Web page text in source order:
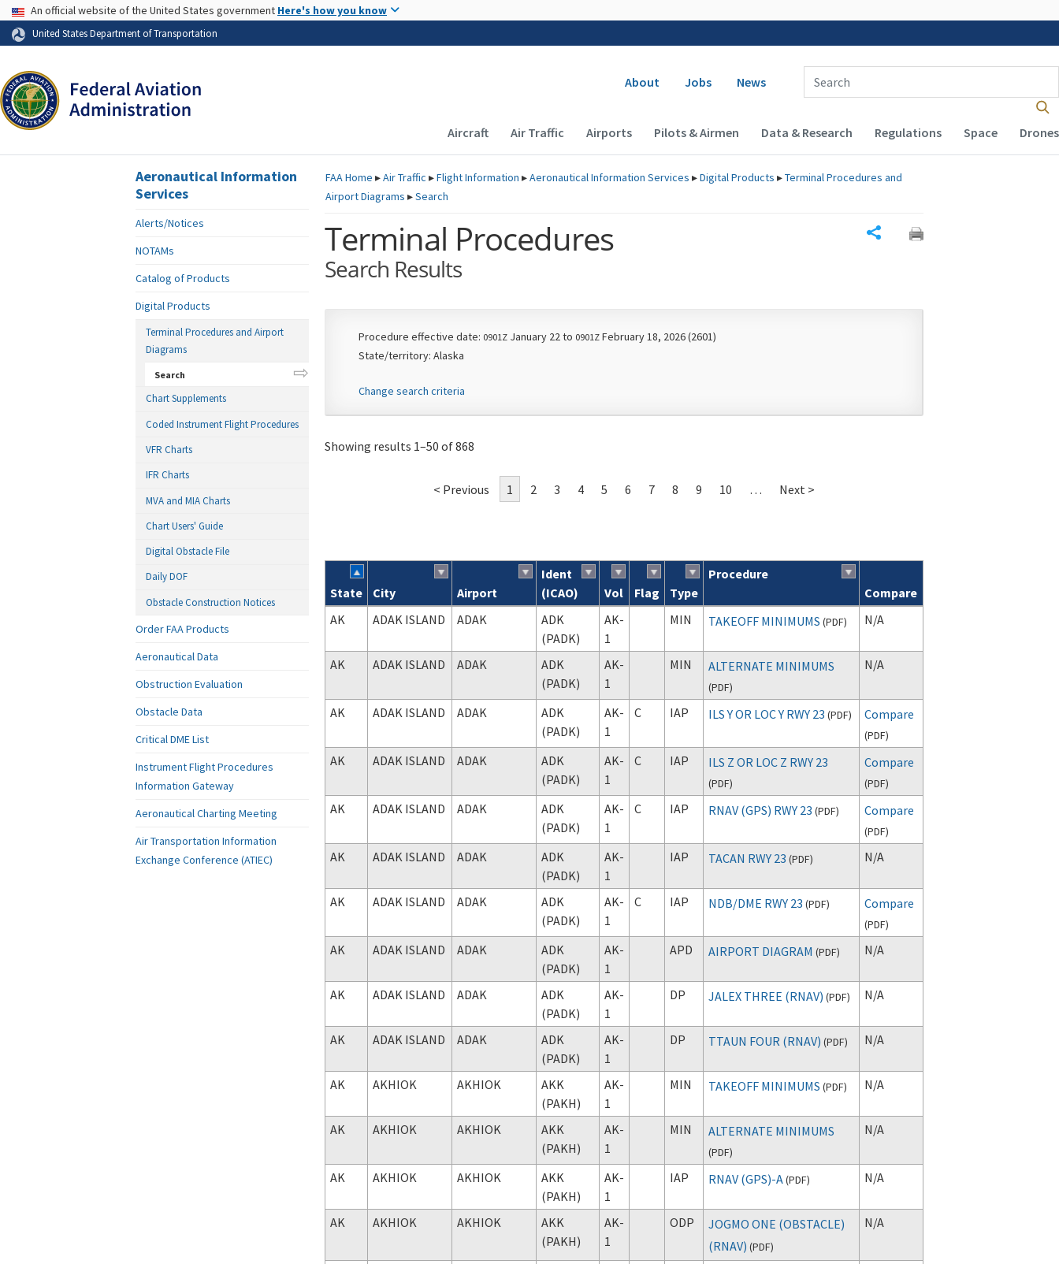
Skip to page content
USA Banner
An official website of the United States government Here's how you know
United States Department of Transportation
Secondary navigation
About Jobs News
Enter Search Term(s):
Main navigation (Desktop)
Aircraft Air Traffic Airports Pilots & Airmen Data & Research Regulations Space Drones
FAAHome ▸Air Traffic ▸Flight Information ▸Aeronautical Information Services ▸Digital Products ▸Terminal Procedures and
Airport Diagrams ▸Search
Terminal Procedures
Search Results
Procedure effective date: 0901Z January 22 to 0901Z February 18, 2026 (2601)
State/territory: Alaska
Change search criteria
Showing results 1–50 of 868
< Previous 1 2 3 4 5 6 7 8 9 10 … Next >
Search results
State City Airport
Ident
(ICAO)
Vol Flag Type
Procedure
Compare
AK
ADAK ISLAND ADAK
ADK
(PADK)
AK-
1
MIN TAKEOFF MINIMUMS (PDF) N/A
AK ADAK ISLAND ADAK
ADK
(PADK)
AK-
1
MIN ALTERNATE MINIMUMS
(PDF)
N/A
AK ADAK ISLAND ADAK
ADK
(PADK)
AK-
1
C IAP ILS Y OR LOC Y RWY 23 (PDF) Compare
(PDF)
AK ADAK ISLAND ADAK
ADK
(PADK)
AK-
1
C IAP ILS Z OR LOC Z RWY 23
(PDF)
Compare
(PDF)
AK ADAK ISLAND ADAK
ADK
(PADK)
AK-
1
C IAP RNAV (GPS) RWY 23 (PDF) Compare
(PDF)
AK ADAK ISLAND ADAK
ADK
(PADK)
AK-
1
IAP TACAN RWY 23 (PDF) N/A
AK ADAK ISLAND ADAK
ADK
(PADK)
AK-
1
C IAP NDB/DME RWY 23 (PDF) Compare
(PDF)
AK ADAK ISLAND ADAK
ADK
(PADK)
AK-
1
APD AIRPORT DIAGRAM (PDF) N/A
AK ADAK ISLAND ADAK
ADK
(PADK)
AK-
1
DP JALEX THREE (RNAV) (PDF) N/A
AK ADAK ISLAND ADAK
ADK
(PADK)
AK-
1
DP TTAUN FOUR (RNAV) (PDF) N/A
AK AKHIOK AKHIOK
AKK
(PAKH)
AK-
1
MIN TAKEOFF MINIMUMS (PDF) N/A
AK AKHIOK AKHIOK
AKK
(PAKH)
AK-
1
MIN ALTERNATE MINIMUMS
(PDF)
N/A
AK AKHIOK AKHIOK
AKK
(PAKH)
AK-
1
IAP RNAV (GPS)-A(PDF) N/A
AK AKHIOK AKHIOK
AKK
(PAKH)
AK-
1
ODP
JOGMO ONE (OBSTACLE)
(RNAV) (PDF)
N/A
Aeronautical Information
Services
Alerts/Notices
NOTAMs
Catalog of Products
Digital Products
Terminal Procedures and Airport
Diagrams
Search
Chart Supplements
Coded Instrument Flight Procedures
VFR Charts
IFR Charts
MVA and MIA Charts
Chart Users' Guide
Digital Obstacle File
Daily DOF
Obstacle Construction Notices
Order FAA Products
Aeronautical Data
Obstruction Evaluation
Obstacle Data
Critical DME List
Instrument Flight Procedures
Information Gateway
Aeronautical Charting Meeting
Air Transportation Information
Exchange Conference (ATIEC)